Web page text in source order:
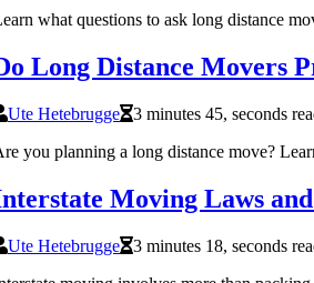
what questions to ask long distance
Long Distance Movers
Ute Hetebrugge
3 minutes 45, seconds
you planning a long distance move?
Moving Laws
Ute Hetebrugge
3 minutes 18, seconds